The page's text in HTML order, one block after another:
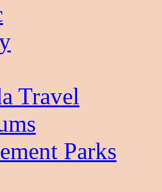
Travel
Parks